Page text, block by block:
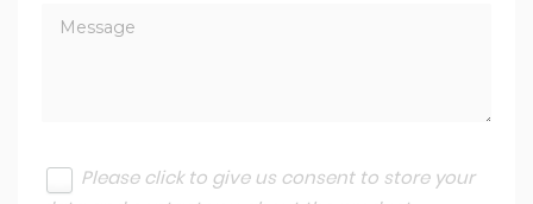
Please click to give us consent to store your